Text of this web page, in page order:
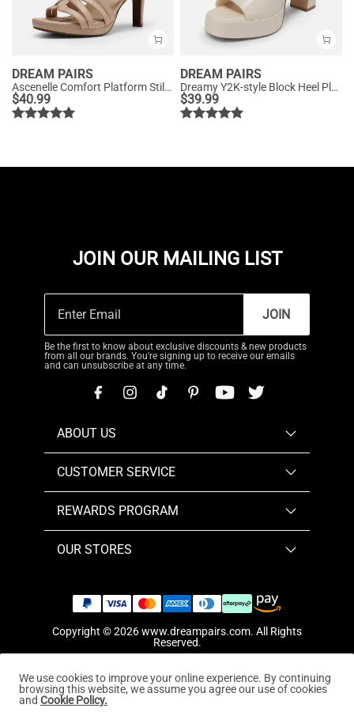
DREAM PAIRS
Ascenelle Comfort Platform Stiletto Heel Dress Sandals
$40.99
DREAM PAIRS
Dreamy Y2K-style Block Heel Platform Sandals
$39.99
JOIN OUR MAILING LIST
JOIN
Be the first to know about exclusive discounts & new products
from all our brands. You're signing up to receive our emails
and can unsubscribe at any time.
ABOUT US
CUSTOMER SERVICE
REWARDS PROGRAM
OUR STORES
Copyright © 2026www.dreampairs.com. All Rights
Reserved.
We use cookies to improve your online experience. By continuing
browsing this website, we assume you agree our use of cookies
and Cookie Policy.